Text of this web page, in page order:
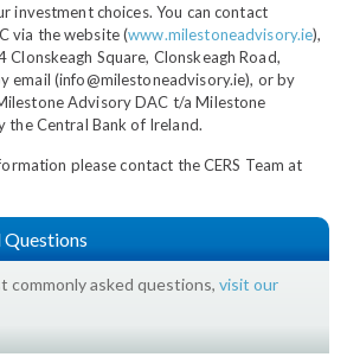
investment choices. You can contact
via the website (www.milestoneadvisory.ie),
Clonskeagh Square, Clonskeagh Road,
email (info@milestoneadvisory.ie), or by
Advisory DAC t/a Milestone
the Central Bank of Ireland.
please contact the CERS Team at
commonly asked questions, visit our